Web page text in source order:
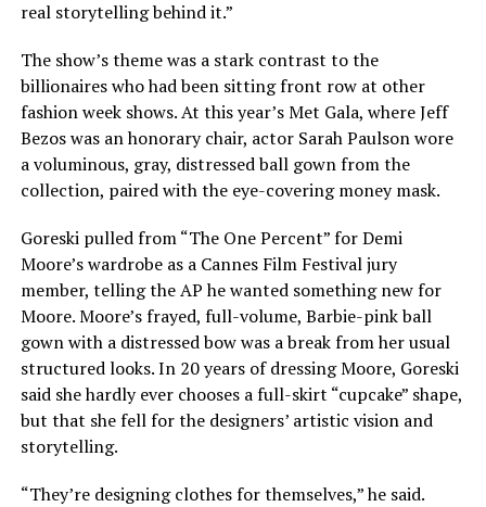
real storytelling behind it.”
The show’s theme was a stark contrast to the
billionaires who had been sitting front row at other
fashion week shows. At this year’s Met Gala, whereJeff
Bezos was an honorary chair, actor Sarah Paulson wore
a voluminous, gray, distressed ball gown from the
collection, paired with the eye-covering money mask.
Goreski pulled from “The One Percent” forDemi
Moore’s wardrobeas a Cannes Film Festival jury
member, telling the AP he wanted something new for
Moore. Moore’s frayed, full-volume, Barbie-pink ball
gownwith a distressed bow was a break from her usual
structured looks. In 20 years of dressing Moore, Goreski
said she hardly ever chooses a full-skirt “cupcake” shape,
but that she fell for the designers’ artistic vision and
storytelling.
“They’re designing clothes for themselves,” he said.